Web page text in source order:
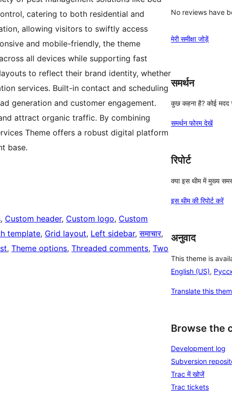
catering to both residential and
allowing visitors to swiftly access
and mobile-friendly, the theme
all devices while supporting fast
to reflect their brand identity, whether
services. Built-in contact and scheduling
generation and customer engagement.
attract organic traffic. By combining
Theme offers a robust digital platform
base.
, Custom header, Custom logo, Custom
template, Grid layout, Left sidebar, समाचार
, Theme options, Threaded comments, Two
No reviews have
मेरी समीक्षा जोड़ें
समर्थन
कुछ कहना है? कोई मदद
समर्थन फोरम देखें
रिपोर्ट
क्या इस थीम में मुख्य
इस थीम की रिपोर्ट करें
अनुवाद
This theme is
English (US),
Translate this
Browse the
Development log
Subversion
Trac में खोजें
Trac tickets